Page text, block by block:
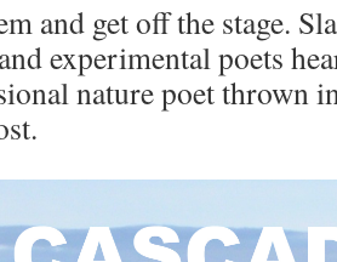
and get off the stage.
experimental poets
nature poet thrown